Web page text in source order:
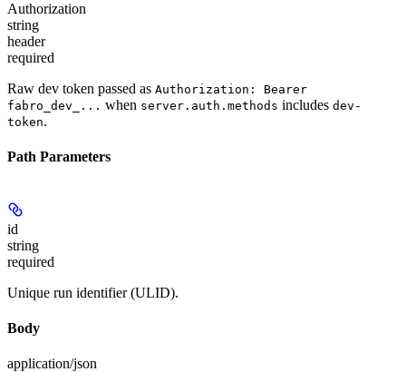
Authorization
string
header
required
Raw dev token passed as Authorization: Bearer
fabro_dev_... when server.auth.methods includes dev-
token.
Path Parameters
id
string
required
Unique run identifier (ULID).
Body
application/json